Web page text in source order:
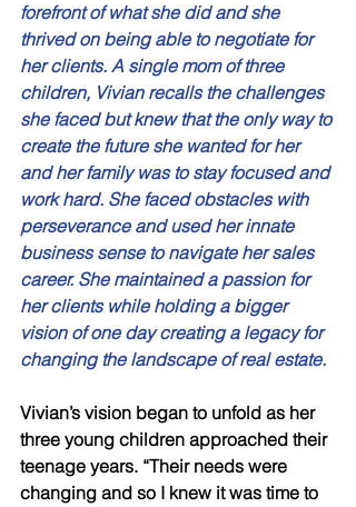
forefront of what she did and she
thrived on being able to negotiate for
her clients. A single mom of three
children, Vivian recalls the challenges
she faced but knew that the only way to
create the future she wanted for her
and her family was to stay focused and
work hard. She faced obstacles with
perseverance and used her innate
business sense to navigate her sales
career. She maintained a passion for
her clients while holding a bigger
vision of one day creating a legacy for
changing the landscape of real estate.
Vivian’s vision began to unfold as her
three young children approached their
teenage years. “Their needs were
changing and so I knew it was time to